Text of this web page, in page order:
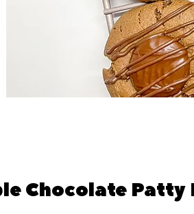
Chocolate Patty